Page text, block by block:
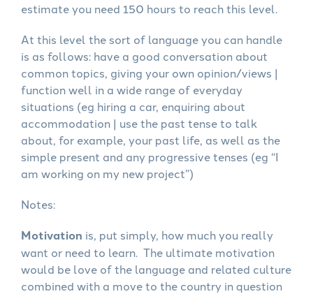
estimate you need 150 hours to reach this level.
At this level the sort of language you can handle
is as follows: have a good conversation about
common topics, giving your own opinion/views |
function well in a wide range of everyday
situations (eg hiring a car, enquiring about
accommodation | use the past tense to talk
about, for example, your past life, as well as the
simple present and any progressive tenses (eg “I
am working on my new project”)
Notes:
Motivation is, put simply, how much you really
want or need to learn. The ultimate motivation
would be love of the language and related culture
combined with a move to the country in question